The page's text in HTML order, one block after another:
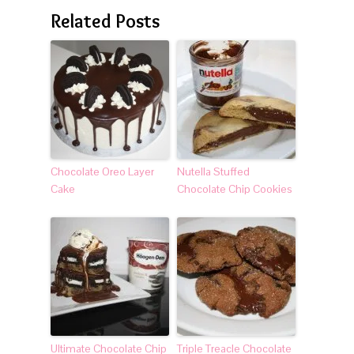
Related Posts
Chocolate Oreo Layer
Cake
Nutella Stuffed
Chocolate Chip Cookies
Ultimate Chocolate Chip
Triple Treacle Chocolate